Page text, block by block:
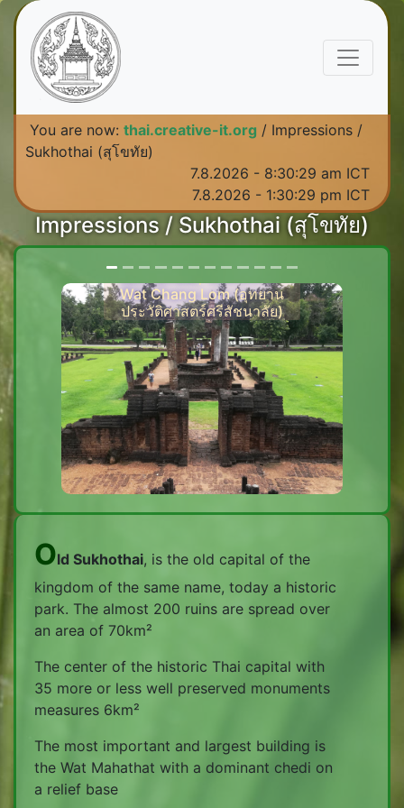
You are now: thai.creative-it.org / Impressions /
Sukhothai (สุโขทัย)
7.8.2026 - 8:30:30 am ICT
7.8.2026 - 1:30:30 pm ICT
Impressions / Sukhothai (สุโขทัย)
Wat Chang Lom (อุทยาน
ประวัติศาสตร์ศรีสัชนาลัย)
Previous
Old Sukhothai, is the old capital of the
kingdom of the same name, today a historic
park. The almost 200 ruins are spread over
an area of 70km²
The center of the historic Thai capital with
35 more or less well preserved monuments
measures 6km²
The most important and largest building is
the Wat Mahathat with a dominant chedi on
a relief base